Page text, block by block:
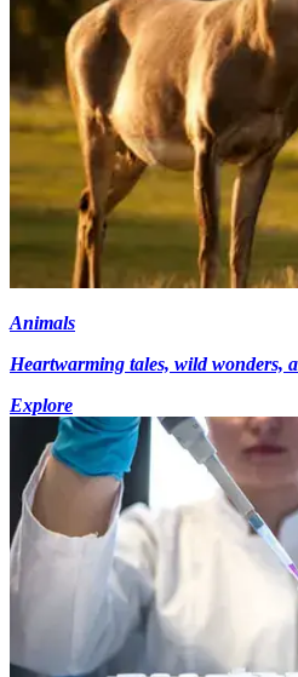
Animals
Heartwarming tales, wild wonders,
Explore